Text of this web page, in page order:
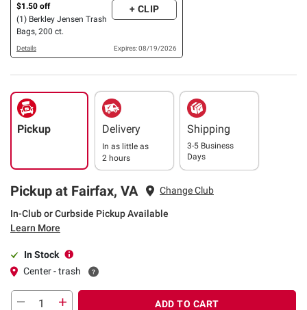
$1.50 off
(1) Berkley Jensen Trash
Bags, 200 ct.
+ CLIP
Details Expires: 08/19/2026
Pickup Delivery
In as little as
2 hours
Shipping
3-5 Business
Days
Pickup at Fairfax, VA Change Club
In-Club or Curbside Pickup Available
Learn More
In Stock
Center - trash
ADD TO CART